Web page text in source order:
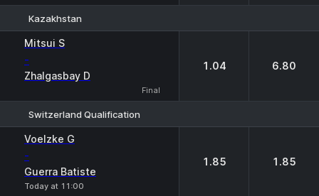
Kazakhstan
Mitsui S
-
Zhalgasbay D
Final
1.04 6.80
Switzerland Qualification
Voelzke G
-
Guerra Batiste
Today at 11:00
1.85 1.85